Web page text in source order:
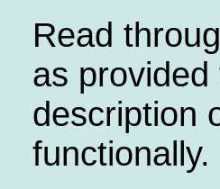
Read
as
description
functionally.